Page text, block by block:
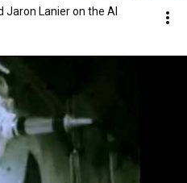
Jaron Lanier on the AI